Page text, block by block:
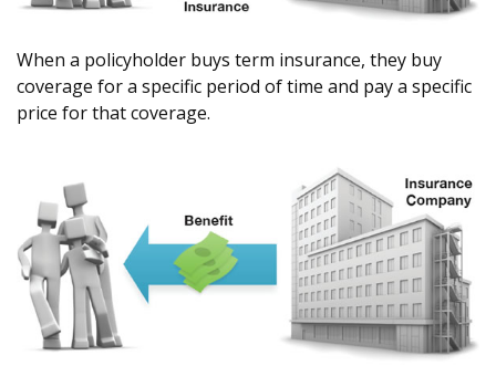
When a policyholder buys term insurance, they buy
coverage for a specific period of time and pay a specific
price for that coverage.